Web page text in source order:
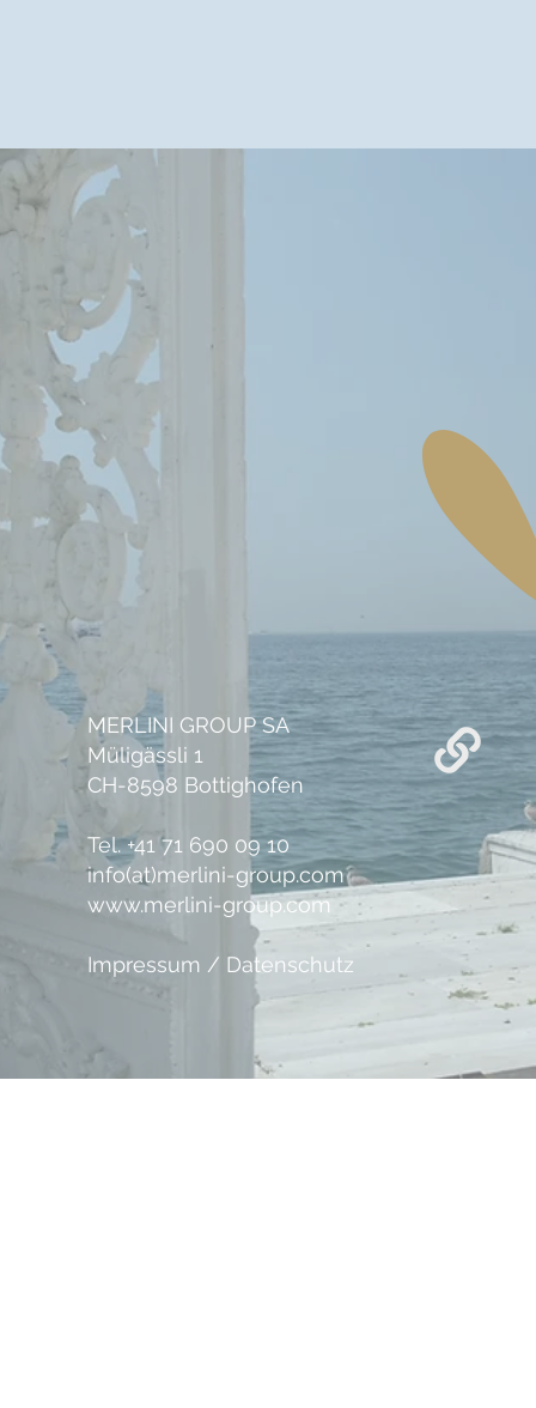
MERLINI GROUP SA
Müligässli 1
CH-8598 Bottighofen
Tel. +41 71 690 09 10
info(at)merlini-group.com
www.merlini-group.com
Impressum / Datenschutz